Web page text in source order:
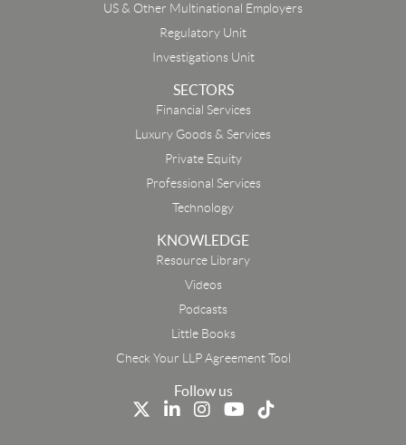
US & Other Multinational Employers
Regulatory Unit
Investigations Unit
SECTORS
Financial Services
Luxury Goods & Services
Private Equity
Professional Services
Technology
KNOWLEDGE
Resource Library
Videos
Podcasts
Little Books
Check Your LLP Agreement Tool
Follow us